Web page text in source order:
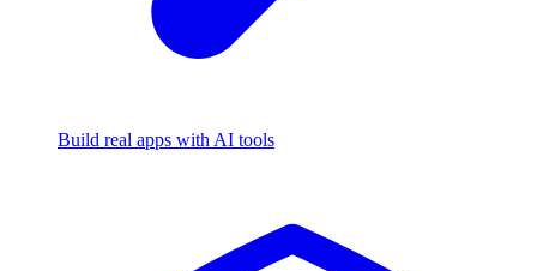
Build real apps with AI tools